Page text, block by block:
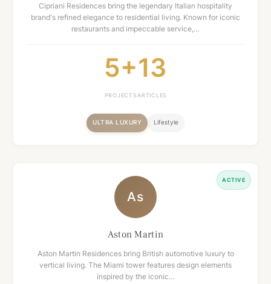
Cipriani Residences bring the legendary Italian hospitality
brand's refined elegance to residential living. Known for iconic
restaurants and impeccable service,…
5+
PROJECTS
13
ARTICLES
ULTRA LUXURY Lifestyle
ACTIVE
As
Aston Martin
Aston Martin Residences bring British automotive luxury to
vertical living. The Miami tower features design elements
inspired by the iconic…